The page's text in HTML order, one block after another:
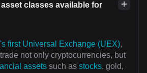
classes available for
first Universal Exchange (UEX),
not only cryptocurrencies, but
assets such as stocks, gold,